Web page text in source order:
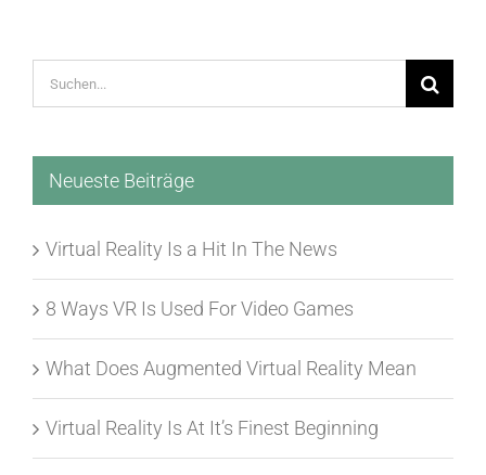
Suche
nach:
Neueste Beiträge
Virtual Reality Is a Hit In The News
8 Ways VR Is Used For Video Games
What Does Augmented Virtual Reality Mean
Virtual Reality Is At It’s Finest Beginning